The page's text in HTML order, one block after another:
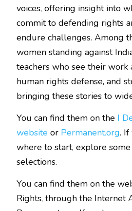
voices, offering insight into
commit to defending rights
endure challenges. Among
women standing against
teachers who see their work
human rights defense, and
bringing these stories to
You can find them on the I
website or Permanent.org. If
where to start, explore
selections.
You can find them on the
Rights, through the Internet